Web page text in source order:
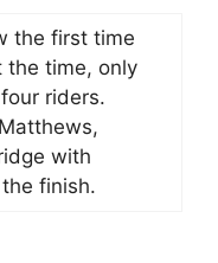
the first time
the time, only
riders.
with
finish.